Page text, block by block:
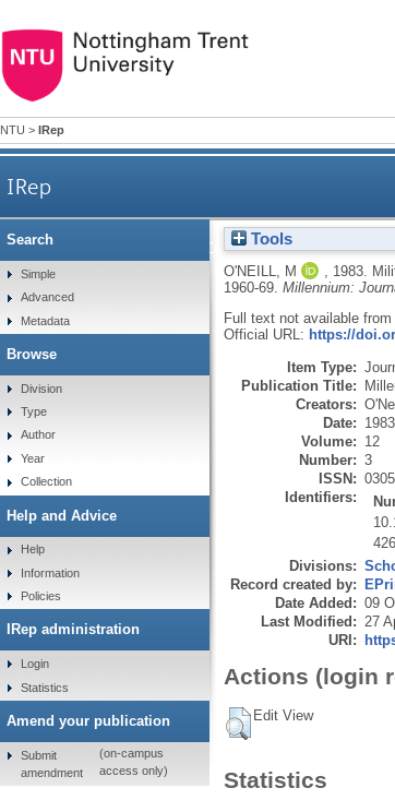
NTU > IRep
IRep
Militancy and accommodation:
Tools
O'NEILL, M 1983.
1960-69. Millennium:
Full text not available from
Official URL: https://
Item Type:
Publication Title:
Creators:
Date: 1983
Volume: 12
Number: 3
ISSN:
Identifiers:
Divisions:
Record created by:
Date Added: 09
Last Modified: 27
URI:
Actions (login
Edit View
Statistics
Search
Simple
Advanced
Metadata
Browse
Division
Type
Author
Year
Collection
Help and Advice
Help
Information
Policies
IRep administration
Login
Statistics
Amend your publication
Submit
amendment
(on-campus
access only)